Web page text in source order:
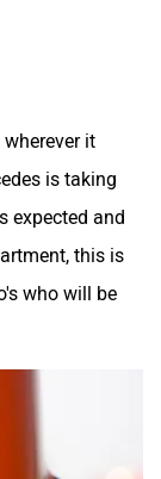
it
is taking
expected and
this is
who will be